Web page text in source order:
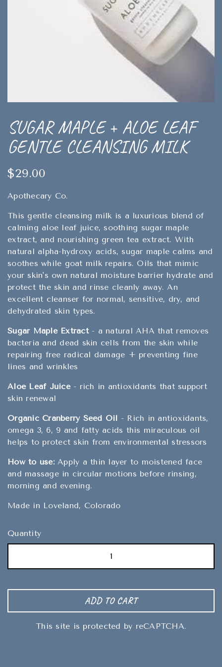
SUGAR MAPLE + ALOE LEAF
GENTLE CLEANSING MILK
$29.00
Apothecary Co.
This gentle cleansing milk is a luxurious blend of
calming aloe leaf juice, soothing sugar maple
extract, and nourishing green tea extract. With
natural alpha-hydroxy acids, sugar maple calms and
soothes while goat milk repairs. Oils that mimic
your skin's own natural moisture barrier hydrate and
protect the skin and rinse cleanly away. An
excellent cleanser for normal, sensitive, dry, and
dehydrated skin types.
Sugar Maple Extract- a natural AHA that removes
bacteria and dead skin cells from the skin while
repairing free radical damage + preventing fine
lines and wrinkles
Aloe Leaf Juice- rich in antioxidants that support
skin renewal
Organic Cranberry Seed Oil - Rich in antioxidants,
omega 3, 6, 9 and fatty acids this miraculous oil
helps to protect skin from environmental stressors
How to use: Apply a thin layer to moistened face
and massage in circular motions before rinsing,
morning and evening.
Made in Loveland, Colorado
Quantity
ADD TO CART
This site is protected by reCAPTCHA.